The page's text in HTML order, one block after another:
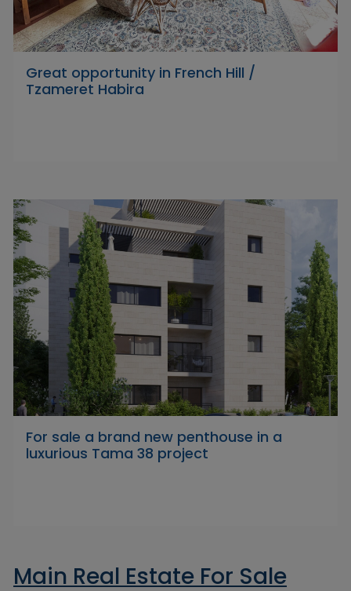
Great opportunity in French Hill /
Tzameret Habira
For sale a brand new penthouse in a
luxurious Tama 38 project
Main Real Estate For Sale